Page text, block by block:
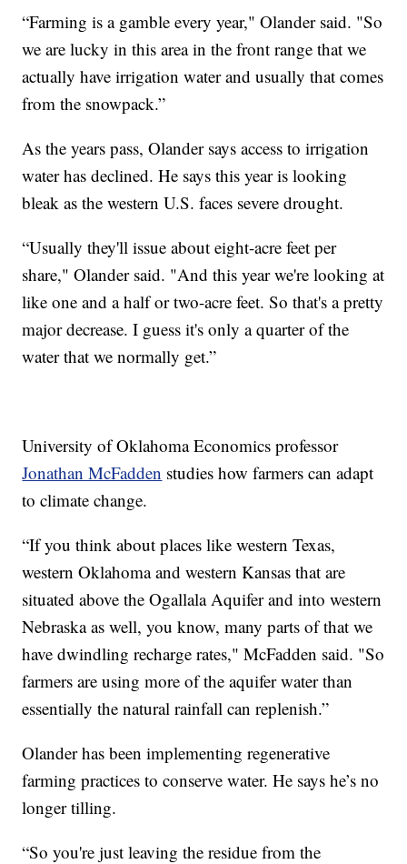
“Farming is a gamble every year," Olander said. "So
we are lucky in this area in the front range that we
actually have irrigation water and usually that comes
from the snowpack.”
As the years pass, Olander says access to irrigation
water has declined. He says this year is looking
bleak as the western U.S. faces severe drought.
“Usually they'll issue about eight-acre feet per
share," Olander said. "And this year we're looking at
like one and a half or two-acre feet. So that's a pretty
major decrease. I guess it's only a quarter of the
water that we normally get.”
University of Oklahoma Economics professor
Jonathan McFadden studies how farmers can adapt
to climate change.
“If you think about places like western Texas,
western Oklahoma and western Kansas that are
situated above the Ogallala Aquifer and into western
Nebraska as well, you know, many parts of that we
have dwindling recharge rates," McFadden said. "So
farmers are using more of the aquifer water than
essentially the natural rainfall can replenish.”
Olander has been implementing regenerative
farming practices to conserve water. He says he’s no
longer tilling.
“So you're just leaving the residue from the